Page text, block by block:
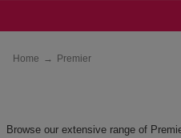
Home → Premier
Browse our extensive range of